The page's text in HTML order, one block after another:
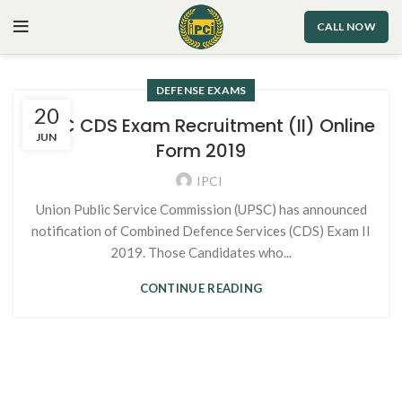
CALL NOW
20
JUN
DEFENSE EXAMS
UPSC CDS Exam Recruitment (II) Online
Form 2019
IPCI
Union Public Service Commission (UPSC) has announced
notification of Combined Defence Services (CDS) Exam II
2019. Those Candidates who...
CONTINUE READING